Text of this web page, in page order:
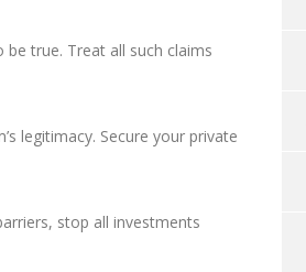
true. Treat all such claims
legitimacy. Secure your private
stop all investments